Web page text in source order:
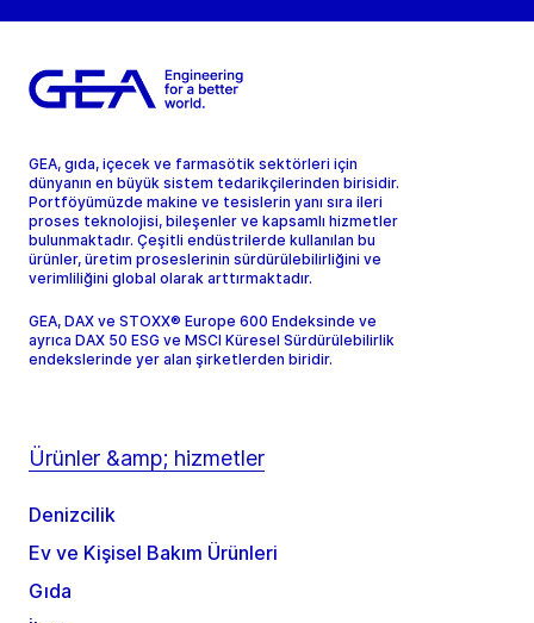
GEA, gıda, içecek ve farmasötik sektörleri için
dünyanın en büyük sistem tedarikçilerinden birisidir.
Portföyümüzde makine ve tesislerin yanı sıra ileri
proses teknolojisi, bileşenler ve kapsamlı hizmetler
bulunmaktadır. Çeşitli endüstrilerde kullanılan bu
ürünler, üretim proseslerinin sürdürülebilirliğini ve
verimliliğini global olarak arttırmaktadır.
GEA, DAX ve STOXX® Europe 600 Endeksinde ve
ayrıca DAX 50 ESG ve MSCI Küresel Sürdürülebilirlik
endekslerinde yer alan şirketlerden biridir.
Ürünler &amp; hizmetler
Denizcilik
Ev ve Kişisel Bakım Ürünleri
Gıda